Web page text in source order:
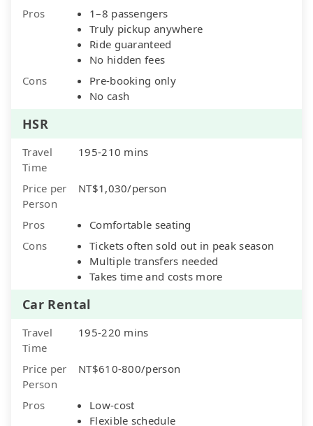
Pros
1–8 passengers
Truly pickup anywhere
Ride guaranteed
No hidden fees
Cons
Pre-booking only
No cash
HSR
Travel
Time
195-210 mins
Price per
Person
NT$1,030/person
Pros
Comfortable seating
Cons
Tickets often sold out in peak season
Multiple transfers needed
Takes time and costs more
Car Rental
Travel
Time
195-220 mins
Price per
Person
NT$610-800/person
Pros
Low-cost
Flexible schedule